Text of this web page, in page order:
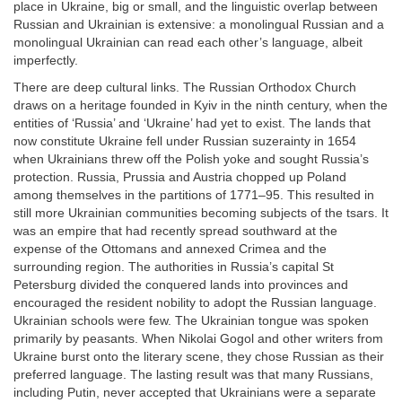
place in Ukraine, big or small, and the linguistic overlap between
Russian and Ukrainian is extensive: a monolingual Russian and a
monolingual Ukrainian can read each other’s language, albeit
imperfectly.
There are deep cultural links. The Russian Orthodox Church
draws on a heritage founded in Kyiv in the ninth century, when the
entities of ‘Russia’ and ‘Ukraine’ had yet to exist. The lands that
now constitute Ukraine fell under Russian suzerainty in 1654
when Ukrainians threw off the Polish yoke and sought Russia’s
protection. Russia, Prussia and Austria chopped up Poland
among themselves in the partitions of 1771–95. This resulted in
still more Ukrainian communities becoming subjects of the tsars. It
was an empire that had recently spread southward at the
expense of the Ottomans and annexed Crimea and the
surrounding region. The authorities in Russia’s capital St
Petersburg divided the conquered lands into provinces and
encouraged the resident nobility to adopt the Russian language.
Ukrainian schools were few. The Ukrainian tongue was spoken
primarily by peasants. When Nikolai Gogol and other writers from
Ukraine burst onto the literary scene, they chose Russian as their
preferred language. The lasting result was that many Russians,
including Putin, never accepted that Ukrainians were a separate